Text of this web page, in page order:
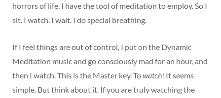
horrors of life, I have the tool of meditation to employ. So I
sit. I watch. I wait. I do special breathing.
If I feel things are out of control, I put on the Dynamic
Meditation music and go consciously mad for an hour, and
then I watch. This is the Master key. Towatch! It seems
simple. But think about it. If you are truly watching the